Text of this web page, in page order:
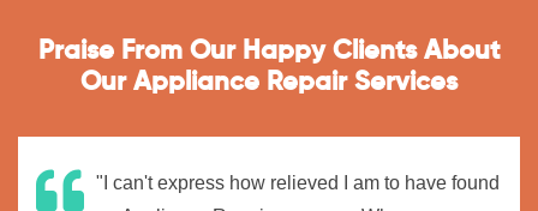
Praise From Our Happy Clients About
Our Appliance Repair Services
"I can't express how relieved I am to have found